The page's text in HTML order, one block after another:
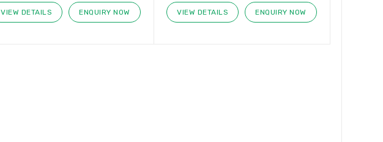
VIEW DETAILS ENQUIRY NOW VIEW DETAILS ENQUIRY NOW